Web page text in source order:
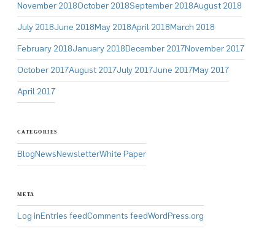
November 2018October 2018September 2018August 2018
July 2018June 2018May 2018April 2018March 2018
February 2018January 2018December 2017November 2017
October 2017August 2017July 2017June 2017May 2017
April 2017
CATEGORIES
BlogNewsNewsletterWhite Paper
META
Log inEntries feedComments feedWordPress.org